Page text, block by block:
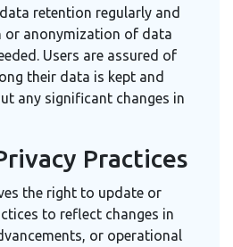
retention regularly and
or anonymization of data
Users are assured of
their data is kept and
any significant changes in
Practices
the right to update or
to reflect changes in
or operational